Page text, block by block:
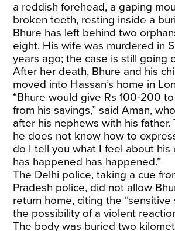
a reddish forehead, a gaping
broken teeth, resting inside a
Bhure has left behind two
eight. His wife was murdered in
years ago; the case is still going
After her death, Bhure and his
moved into Hassan’s home in
“Bhure would give Rs 100-200
from his savings,” said Aman,
after his nephews with his father.
he does not know how to
do I tell you what I feel about his
has happened has happened.”
The Delhi police,taking a cue
Pradesh police, did not allow
return home, citing the “sensitive
the possibility of a violent
The body was buried two